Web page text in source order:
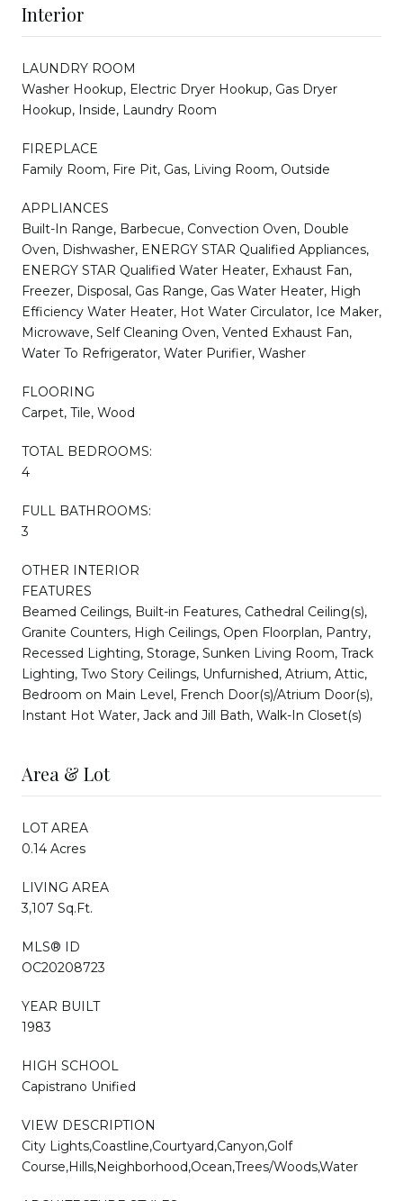
Interior
LAUNDRY ROOM
Washer Hookup, Electric Dryer Hookup, Gas Dryer
Hookup, Inside, Laundry Room
FIREPLACE
Family Room, Fire Pit, Gas, Living Room, Outside
APPLIANCES
Built-In Range, Barbecue, Convection Oven, Double
Oven, Dishwasher, ENERGY STAR Qualified Appliances,
ENERGY STAR Qualified Water Heater, Exhaust Fan,
Freezer, Disposal, Gas Range, Gas Water Heater, High
Efficiency Water Heater, Hot Water Circulator, Ice Maker,
Microwave, Self Cleaning Oven, Vented Exhaust Fan,
Water To Refrigerator, Water Purifier, Washer
FLOORING
Carpet, Tile, Wood
TOTAL BEDROOMS:
4
FULL BATHROOMS:
3
OTHER INTERIOR
FEATURES
Beamed Ceilings, Built-in Features, Cathedral Ceiling(s),
Granite Counters, High Ceilings, Open Floorplan, Pantry,
Recessed Lighting, Storage, Sunken Living Room, Track
Lighting, Two Story Ceilings, Unfurnished, Atrium, Attic,
Bedroom on Main Level, French Door(s)/Atrium Door(s),
Instant Hot Water, Jack and Jill Bath, Walk-In Closet(s)
Area & Lot
LOT AREA
0.14 Acres
LIVING AREA
3,107 Sq.Ft.
MLS® ID
OC20208723
YEAR BUILT
1983
HIGH SCHOOL
Capistrano Unified
VIEW DESCRIPTION
City Lights,Coastline,Courtyard,Canyon,Golf
Course,Hills,Neighborhood,Ocean,Trees/Woods,Water